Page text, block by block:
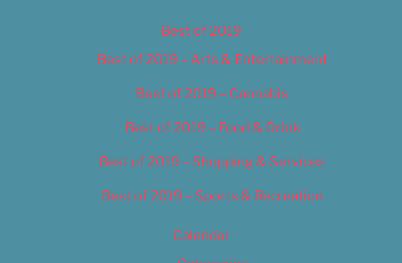
Best of 2019
Best of 2019 – Arts & Entertainment
Best of 2019 – Cannabis
Best of 2019 – Food & Drink
Best of 2019 – Shopping & Services
Best of 2019 – Sports & Recreation
Calendar